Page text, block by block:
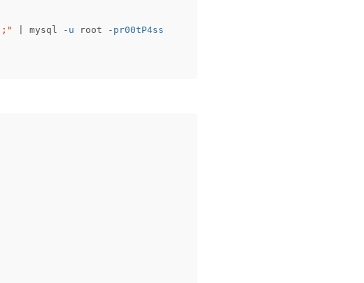
;" | mysql -u root -pr00tP4ss